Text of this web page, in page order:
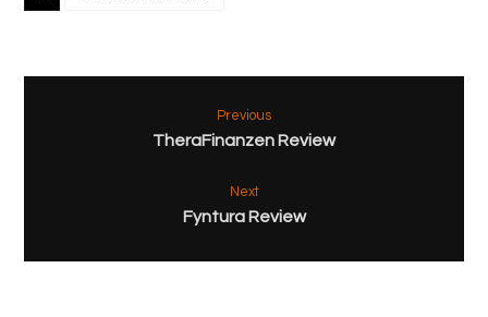
Previous
TheraFinanzen Review
Next
Fyntura Review